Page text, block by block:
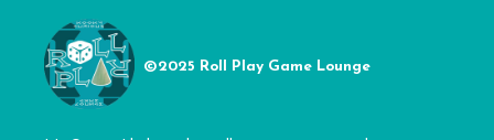
©2025 Roll Play Game Lounge